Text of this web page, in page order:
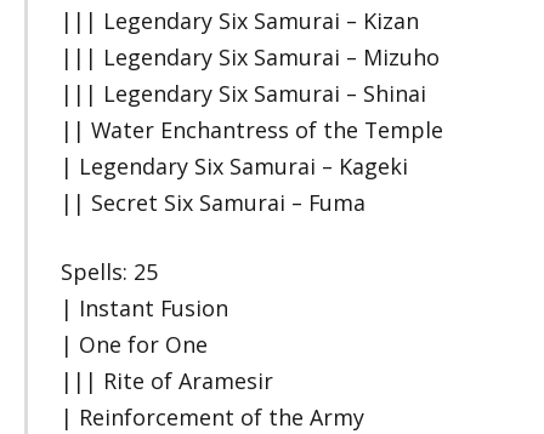
||| Legendary Six Samurai – Kizan
||| Legendary Six Samurai – Mizuho
||| Legendary Six Samurai – Shinai
|| Water Enchantress of the Temple
| Legendary Six Samurai – Kageki
|| Secret Six Samurai – Fuma
Spells: 25
| Instant Fusion
| One for One
||| Rite of Aramesir
| Reinforcement of the Army